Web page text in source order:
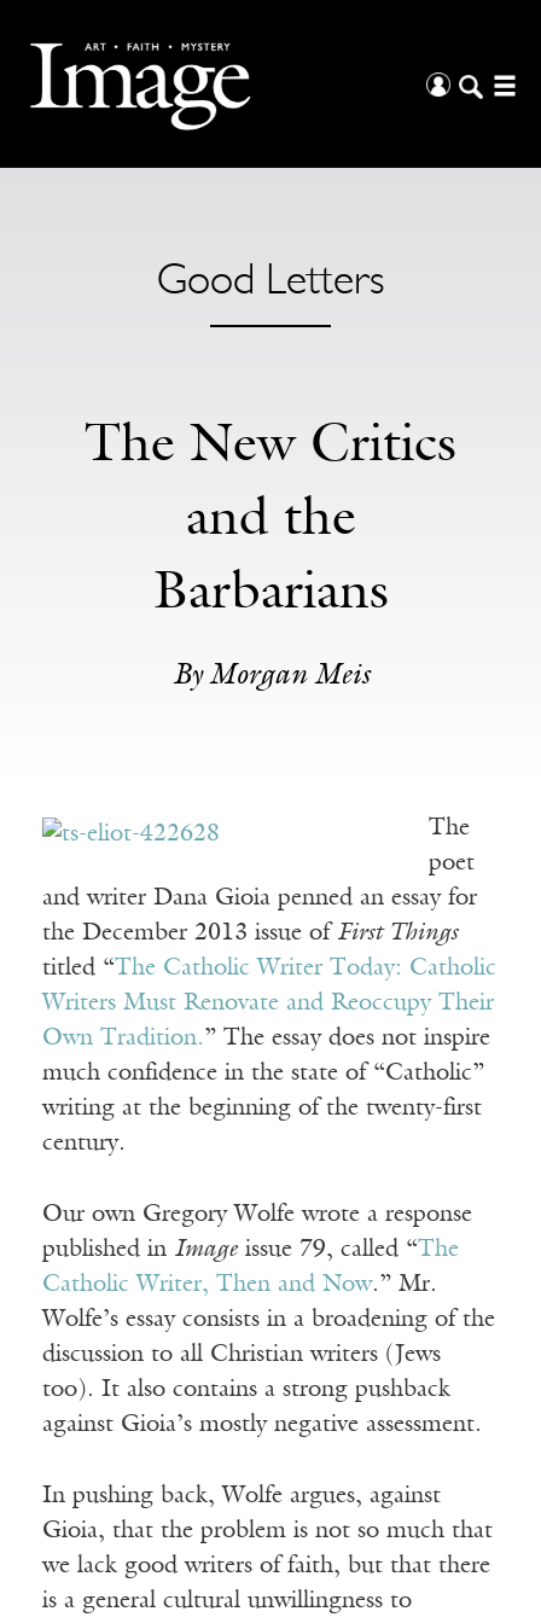
Good Letters
The New Critics
and the
Barbarians
By Morgan Meis
The
poet
and writer Dana Gioia penned an essay for
the December 2013 issue of First Things
titled “The Catholic Writer Today: Catholic
Writers Must Renovate and Reoccupy Their
Own Tradition. ” The essay does not inspire
much confidence in the state of “Catholic”
writing at the beginning of the twenty-first
century.
Our own Gregory Wolfe wrote a response
published in Imageissue 79, called “The
Catholic Writer, Then and Now.” Mr.
Wolfe’s essay consists in a broadening of the
discussion to all Christian writers (Jews
too). It also contains a strong pushback
against Gioia’s mostly negative assessment.
In pushing back, Wolfe argues, against
Gioia, that the problem is not so much that
we lack good writers of faith, but that there
is a general cultural unwillingness to